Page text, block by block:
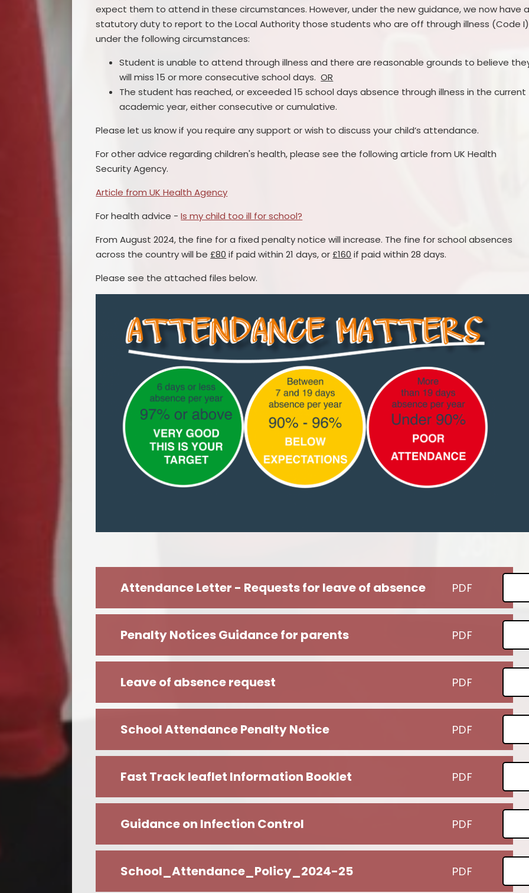
expect them to attend in these circumstances. However, under the new guidance, we now have
statutory duty to report to the Local Authority those students who are off through illness (Code I)
under the following circumstances:
Student is unable to attend through illness and there are reasonable grounds to believe
will miss 15 or more consecutive school days.OR
The student has reached, or exceeded 15 school days absence through illness in the current
academic year, either consecutive or cumulative.
Please let us know if you require any support or wish to discuss your child’s attendance.
For other advice regarding children's health, please see the following article from UK Health
Security Agency.
Article from UK Health Agency
For health advice -Is my child too ill for school?
From August 2024, the fine for a fixed penalty notice will increase. The fine for school absences
across the country will be£80 if paid within 21 days, or£160 if paid within 28 days.
Please see the attached files below.
Attendance Letter - Requests for leave of absence PDF
Penalty Notices Guidance for parents PDF
Leave of absence request PDF
School Attendance Penalty Notice PDF
Fast Track leaflet Information Booklet PDF
Guidance on Infection Control PDF
School_Attendance_Policy_2024-25 PDF